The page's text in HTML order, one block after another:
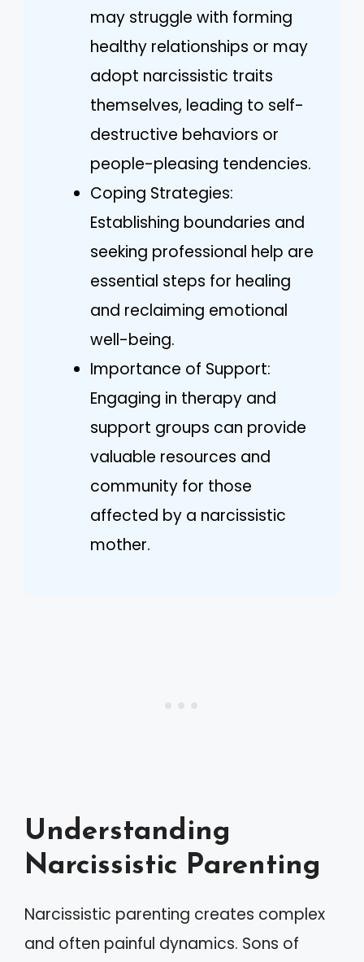
may struggle with forming
healthy relationships or may
adopt narcissistic traits
themselves, leading to self-
destructive behaviors or
people-pleasing tendencies.
Coping Strategies:
Establishing boundaries and
seeking professional help are
essential steps for healing
and reclaiming emotional
well-being.
Importance of Support:
Engaging in therapy and
support groups can provide
valuable resources and
community for those
affected by a narcissistic
mother.
Understanding
Narcissistic Parenting
Narcissistic parenting creates complex
and often painful dynamics. Sons of